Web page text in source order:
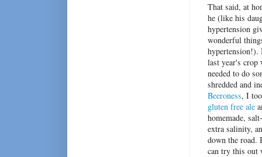
That said, at
he (like his
hypertension
wonderful
hypertension!).
last year's crop
needed to do
shredded and
Beeroness, I
gluten free ale
homemade,
extra salinity,
down the
can try this